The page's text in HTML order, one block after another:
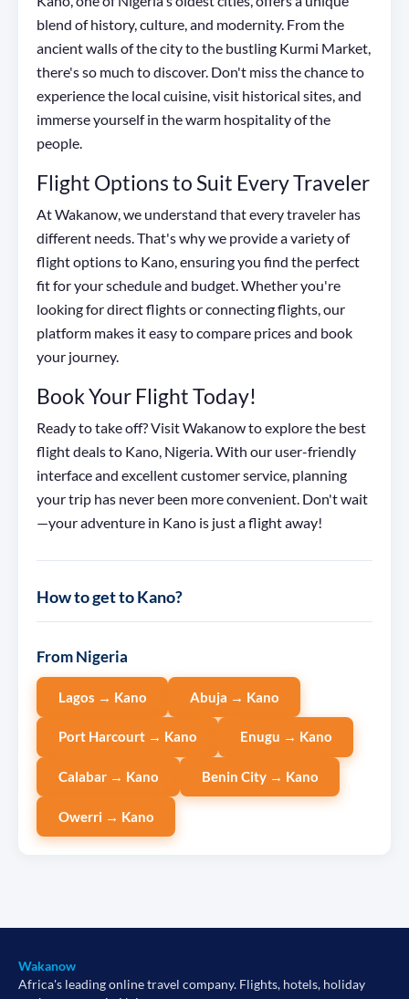
blend of history, culture, and modernity. From the
ancient walls of the city to the bustling Kurmi Market,
there's so much to discover. Don't miss the chance to
experience the local cuisine, visit historical sites, and
immerse yourself in the warm hospitality of the
people.
Flight Options to Suit Every Traveler
At Wakanow, we understand that every traveler has
different needs. That's why we provide a variety of
flight options to Kano, ensuring you find the perfect
fit for your schedule and budget. Whether you're
looking for direct flights or connecting flights, our
platform makes it easy to compare prices and book
your journey.
Book Your Flight Today!
Ready to take off? Visit Wakanow to explore the best
flight deals to Kano, Nigeria. With our user-friendly
interface and excellent customer service, planning
your trip has never been more convenient. Don't wait
—your adventure in Kano is just a flight away!
How to get to Kano?
From Nigeria
Lagos → Kano Abuja → Kano
Port Harcourt → Kano Enugu → Kano
Calabar → Kano Benin City → Kano
Owerri → Kano
Wakanow
Africa's leading online travel company. Flights, hotels, holiday